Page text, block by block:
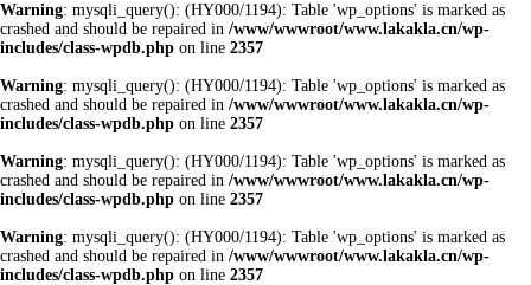
Warning: mysqli_query(): (HY000/1194): Table 'wp_options' is marked as
crashed and should be repaired in /www/wwwroot/www.lakakla.cn/wp-
includes/class-wpdb.php on line 2357
Warning: mysqli_query(): (HY000/1194): Table 'wp_options' is marked as
crashed and should be repaired in /www/wwwroot/www.lakakla.cn/wp-
includes/class-wpdb.php on line 2357
Warning: mysqli_query(): (HY000/1194): Table 'wp_options' is marked as
crashed and should be repaired in /www/wwwroot/www.lakakla.cn/wp-
includes/class-wpdb.php on line 2357
Warning: mysqli_query(): (HY000/1194): Table 'wp_options' is marked as
crashed and should be repaired in /www/wwwroot/www.lakakla.cn/wp-
includes/class-wpdb.php on line 2357